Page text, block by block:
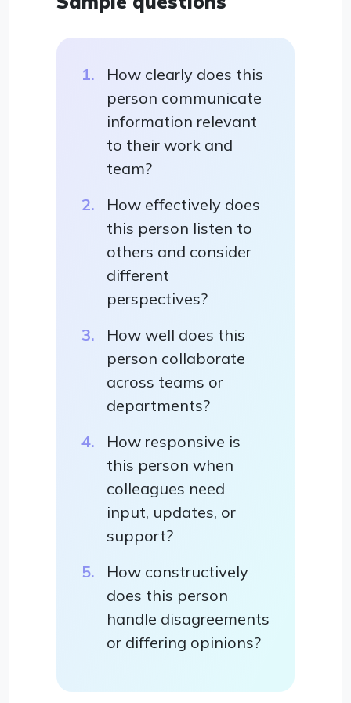
How clearly does this
person communicate
information relevant
to their work and
team?
How effectively does
this person listen to
others and consider
different
perspectives?
How well does this
person collaborate
across teams or
departments?
How responsive is
this person when
colleagues need
input, updates, or
support?
How constructively
does this person
handle disagreements
or differing opinions?